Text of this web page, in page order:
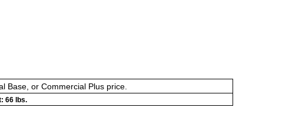
Base, or Commercial Plus price.
66 lbs.